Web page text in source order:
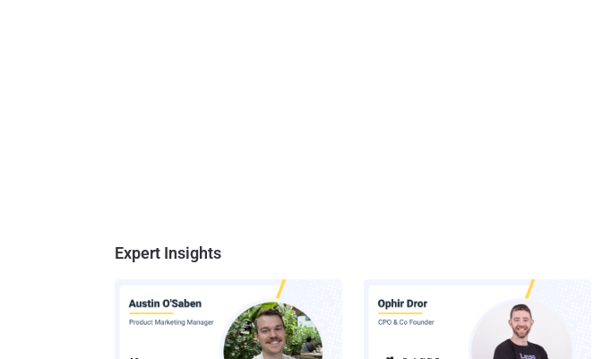
Expert Insights